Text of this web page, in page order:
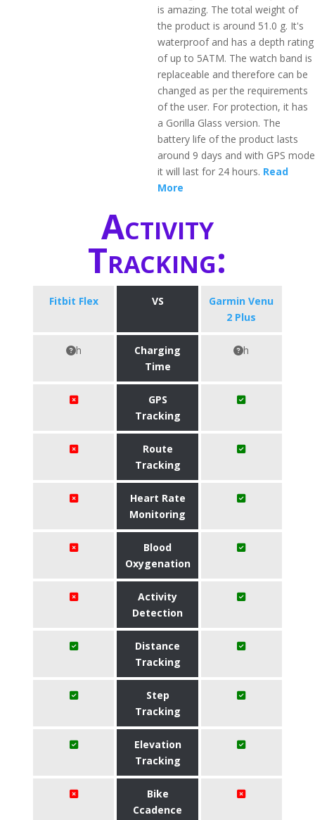
is amazing. The total weight of
the product is around 51.0 g. It's
waterproof and has a depth rating
of up to 5ATM. The watch band is
replaceable and therefore can be
changed as per the requirements
of the user. For protection, it has
a Gorilla Glass version. The
battery life of the product lasts
around 9 days and with GPS mode
it will last for 24 hours. Read
More
Activity
Tracking:
Fitbit Flex VS
Garmin Venu
2 Plus
h
Charging
Time
h
GPS
Tracking
Route
Tracking
Heart Rate
Monitoring
Blood
Oxygenation
Activity
Detection
Distance
Tracking
Step
Tracking
Elevation
Tracking
Bike
Ccadence